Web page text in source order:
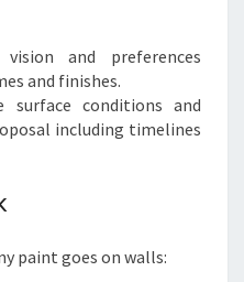
and preferences
and finishes.
surface conditions and
including timelines
paint goes on walls: